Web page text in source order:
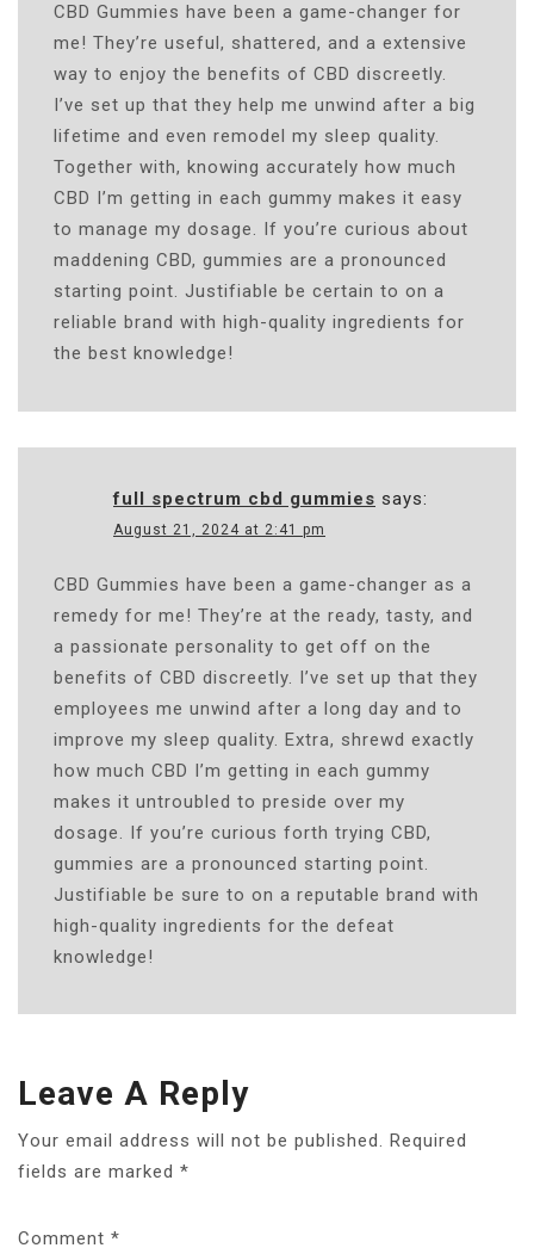
CBD Gummies have been a game-changer for
me! They’re useful, shattered, and a extensive
way to enjoy the benefits of CBD discreetly.
I’ve set up that they help me unwind after a big
lifetime and even remodel my sleep quality.
Together with, knowing accurately how much
CBD I’m getting in each gummy makes it easy
to manage my dosage. If you’re curious about
maddening CBD, gummies are a pronounced
starting point. Justifiable be certain to on a
reliable brand with high-quality ingredients for
the best knowledge!
full spectrum cbd gummies says:
August 21, 2024 at 2:41 pm
CBD Gummies have been a game-changer as a
remedy for me! They’re at the ready, tasty, and
a passionate personality to get off on the
benefits of CBD discreetly. I’ve set up that they
employees me unwind after a long day and to
improve my sleep quality. Extra, shrewd exactly
how much CBD I’m getting in each gummy
makes it untroubled to preside over my
dosage. If you’re curious forth trying CBD,
gummies are a pronounced starting point.
Justifiable be sure to on a reputable brand with
high-quality ingredients for the defeat
knowledge!
Leave A Reply
Your email address will not be published. Required
fields are marked *
Comment *